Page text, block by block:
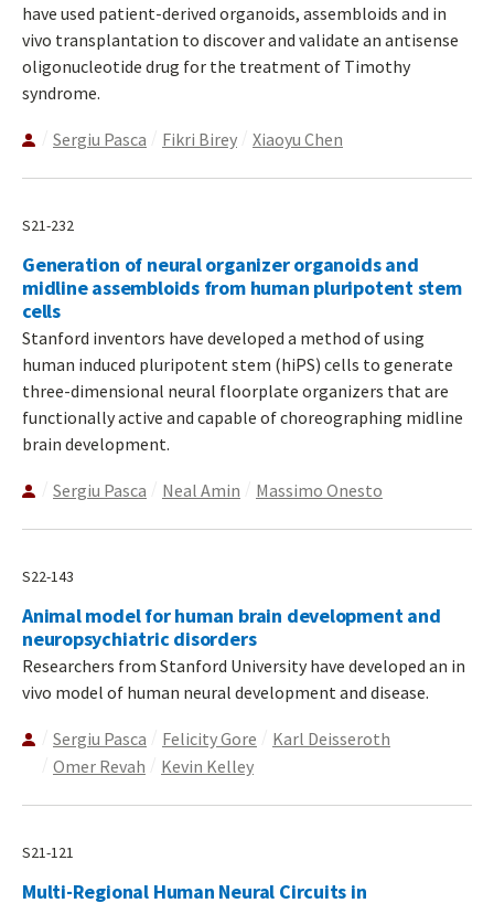
have used patient-derived organoids, assembloids and in
vivo transplantation to discover and validate an antisense
oligonucleotide drug for the treatment of Timothy
syndrome.
Sergiu Pasca Fikri Birey Xiaoyu Chen
S21-232
Generation of neural organizer organoids and
midline assembloids from human pluripotent stem
cells
Stanford inventors have developed a method of using
human induced pluripotent stem (hiPS) cells to generate
three-dimensional neural floorplate organizers that are
functionally active and capable of choreographing midline
brain development.
Sergiu Pasca Neal Amin Massimo Onesto
S22-143
Animal model for human brain development and
neuropsychiatric disorders
Researchers from Stanford University have developed an in
vivo model of human neural development and disease.
Sergiu Pasca Felicity Gore
Karl Deisseroth
Omer Revah
Kevin Kelley
S21-121
Multi-Regional Human Neural Circuits in